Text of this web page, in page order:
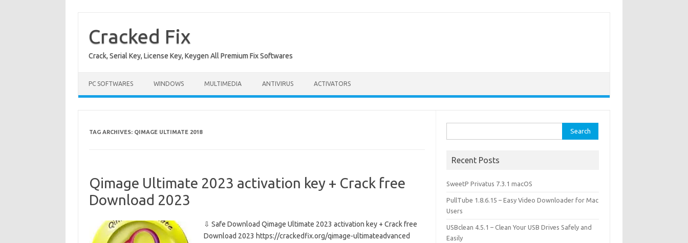
content
Cracked Fix
Crack, Serial Key, License Key, Keygen All Premium Fix Softwares
PC SOFTWARES WINDOWS MULTIMEDIA ANTIVIRUS ACTIVATORS
TAG ARCHIVES: QIMAGE ULTIMATE 2018
Qimage Ultimate 2023 activation key + Crack free
Download 2023
⇩ Safe Download Qimage Ultimate 2023 activation key + Crack free
Download 2023 https://crackedfix.org/qimage-ultimateadvanced
for:
Recent Posts
SweetP Privatus 7.3.1 macOS
PullTube 1.8.6.15 – Easy Video Downloader for Mac
Users
USBclean 4.5.1 – Clean Your USB Drives Safely and
Easily